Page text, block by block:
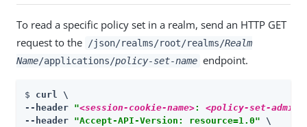
To read a specific policy set in a realm, send an HTTP GET
request to the
/json/realms/root/realms/Realm
Name/applications/policy-set-name endpoint.
$ curl \
--header "<session-cookie-name>: <policy-set-admin-
--header "Accept-API-Version: resource=1.0"